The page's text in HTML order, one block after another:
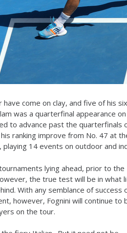
come on clay, and five of his
was a quarterfinal appearance
to advance past the quarterfinals
ranking improve from No. 47 at
, playing 14 events on outdoor and
lying ahead, prior to
the true test will be in what
With any semblance of
however, Fognini will continue to
on the tour.